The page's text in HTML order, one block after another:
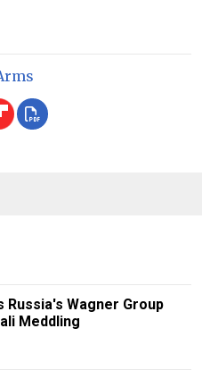
Russia's Wagner Group
Meddling